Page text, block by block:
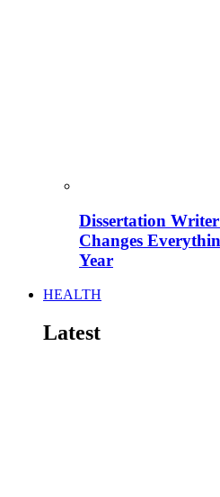
Dissertation
Changes
Year
HEALTH
Latest